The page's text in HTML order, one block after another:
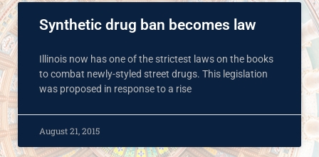
Synthetic drug ban becomes law
Illinois now has one of the strictest laws on the books
to combat newly-styled street drugs. This legislation
was proposed in response to a rise
August 21, 2015